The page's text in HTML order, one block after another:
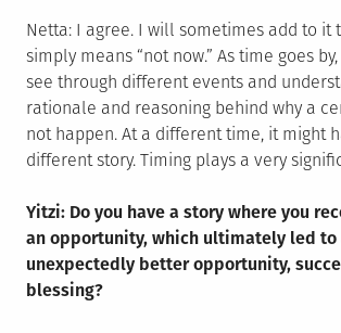
Netta: I agree. I will sometimes add to it
simply means “not now.” As time goes
see through different events and
rationale and reasoning behind why a
not happen. At a different time, it might
different story. Timing plays a very
Yitzi: Do you have a story where you
an opportunity, which ultimately led to
unexpectedly better opportunity,
blessing?